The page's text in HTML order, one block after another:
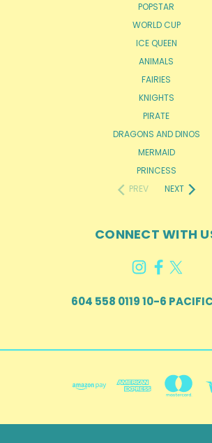
POPSTAR
WORLD CUP
ICE QUEEN
ANIMALS
FAIRIES
KNIGHTS
PIRATE
DRAGONS AND DINOS
MERMAID
PRINCESS
PREV
NEXT
CONNECT WITH
604 558 0119 10-6